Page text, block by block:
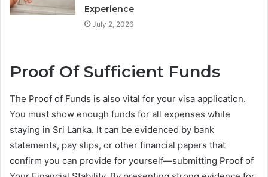
Experience
July 2, 2026
Proof Of Sufficient Funds
The Proof of Funds is also vital for your visa application.
You must show enough funds for all expenses while
staying in Sri Lanka. It can be evidenced by bank
statements, pay slips, or other financial papers that
confirm you can provide for yourself—submitting Proof of